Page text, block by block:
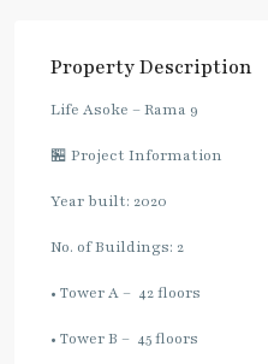
Property Description
Life Asoke – Rama 9
🏪 Project Information
Year built: 2020
No. of Buildings: 2
• Tower A – 42 floors
• Tower B – 45 floors